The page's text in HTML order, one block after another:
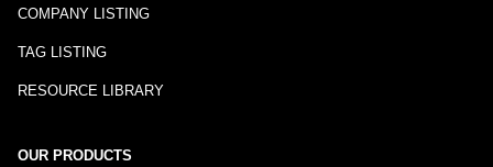
COMPANY LISTING
TAG LISTING
RESOURCE LIBRARY
OUR PRODUCTS